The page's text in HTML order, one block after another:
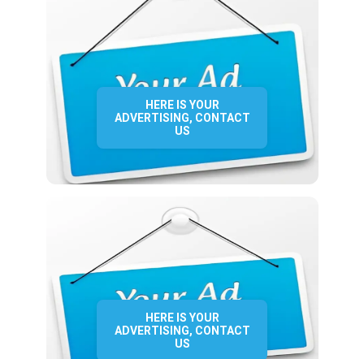
HERE IS YOUR
ADVERTISING, CONTACT
US
HERE IS YOUR
ADVERTISING, CONTACT
US